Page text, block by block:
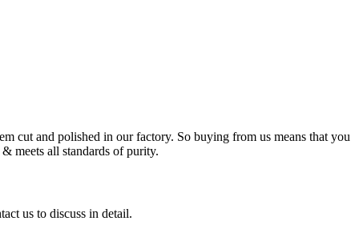
cut and polished in our factory. So buying from us means that you
meets all standards of purity.
us to discuss in detail.